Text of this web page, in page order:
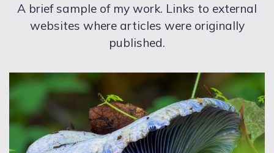
A brief sample of my work. Links to external
websites where articles were originally
published.